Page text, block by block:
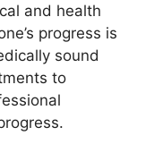
and health
progress is
sound
to